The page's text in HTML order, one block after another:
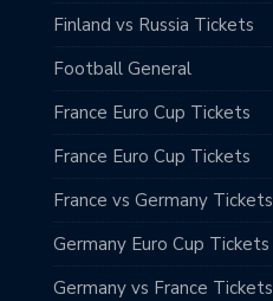
Finland vs Russia Tickets
Football General
France Euro Cup Tickets
France Euro Cup Tickets
France vs Germany Tickets
Germany Euro Cup Tickets
Germany vs France Tickets